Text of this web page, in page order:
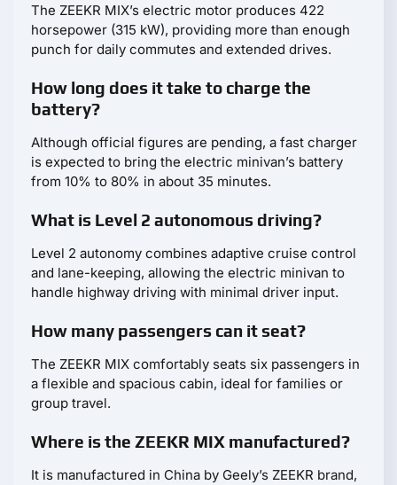
The ZEEKR MIX’s electric motor produces 422
horsepower (315 kW), providing more than enough
punch for daily commutes and extended drives.
How long does it take to charge the
battery?
Although official figures are pending, a fast charger
is expected to bring the electric minivan’s battery
from 10% to 80% in about 35 minutes.
What is Level 2 autonomous driving?
Level 2 autonomy combines adaptive cruise control
and lane-keeping, allowing the electric minivan to
handle highway driving with minimal driver input.
How many passengers can it seat?
The ZEEKR MIX comfortably seats six passengers in
a flexible and spacious cabin, ideal for families or
group travel.
Where is the ZEEKR MIX manufactured?
It is manufactured in China by Geely’s ZEEKR brand,